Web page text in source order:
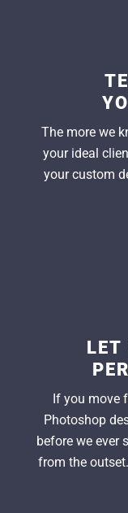
The more we
your ideal
your custom
LET
If you move
Photoshop
before we ever
from the